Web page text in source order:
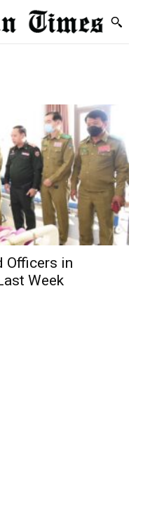
Officers in
Week